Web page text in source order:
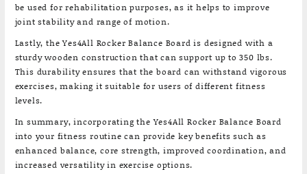
be used for rehabilitation purposes, as it helps to improve
joint stability and range of motion.
Lastly, the Yes4All Rocker Balance Board is designed with a
sturdy wooden construction that can support up to 350 lbs.
This durability ensures that the board can withstand vigorous
exercises, making it suitable for users of different fitness
levels.
In summary, incorporating the Yes4All Rocker Balance Board
into your fitness routine can provide key benefits such as
enhanced balance, core strength, improved coordination, and
increased versatility in exercise options.